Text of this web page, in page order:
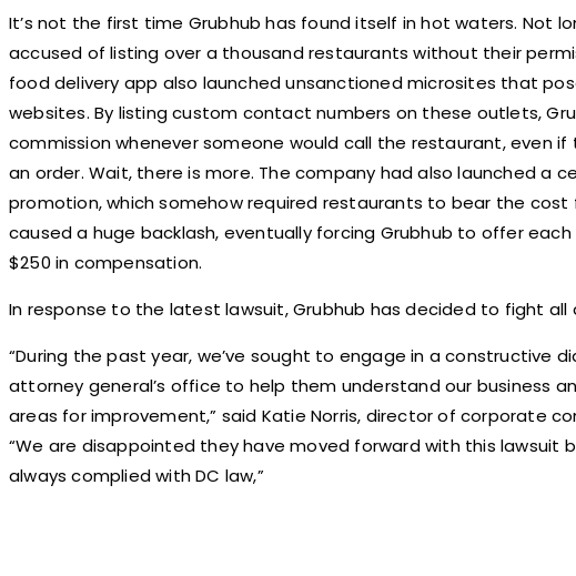
It’s not the first time Grubhub has found itself in hot waters. Not
accused of listing over a thousand restaurants without their
food delivery app also launched unsanctioned microsites that
websites. By listing custom contact numbers on these outlets,
commission whenever someone would call the restaurant, even
an order. Wait, there is more. The company had also launched a
promotion, which somehow required restaurants to bear the cost
caused a huge backlash, eventually forcing Grubhub to offer
$250 in compensation.
In response to the latest lawsuit, Grubhub has decided to fight all
“During the past year, we’ve sought to engage in a constructive
attorney general’s office to help them understand our business
areas for improvement,” said Katie Norris, director of corporate
“We are disappointed they have moved forward with this lawsuit
always complied with DC law,”